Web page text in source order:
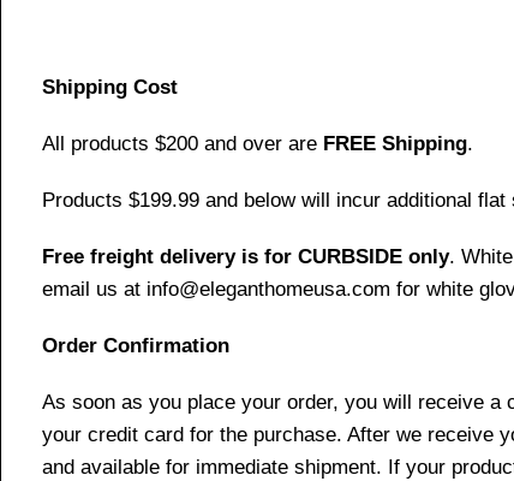
Shipping Cost
All products $200 and over are FREE Shipping.
Products $199.99 and below will incur additional flat
Free freight delivery is for CURBSIDE only.
email us at info@eleganthomeusa.com for white
Order Confirmation
As soon as you place your order, you will receive a
your credit card for the purchase. After we receive
and available for immediate shipment. If your